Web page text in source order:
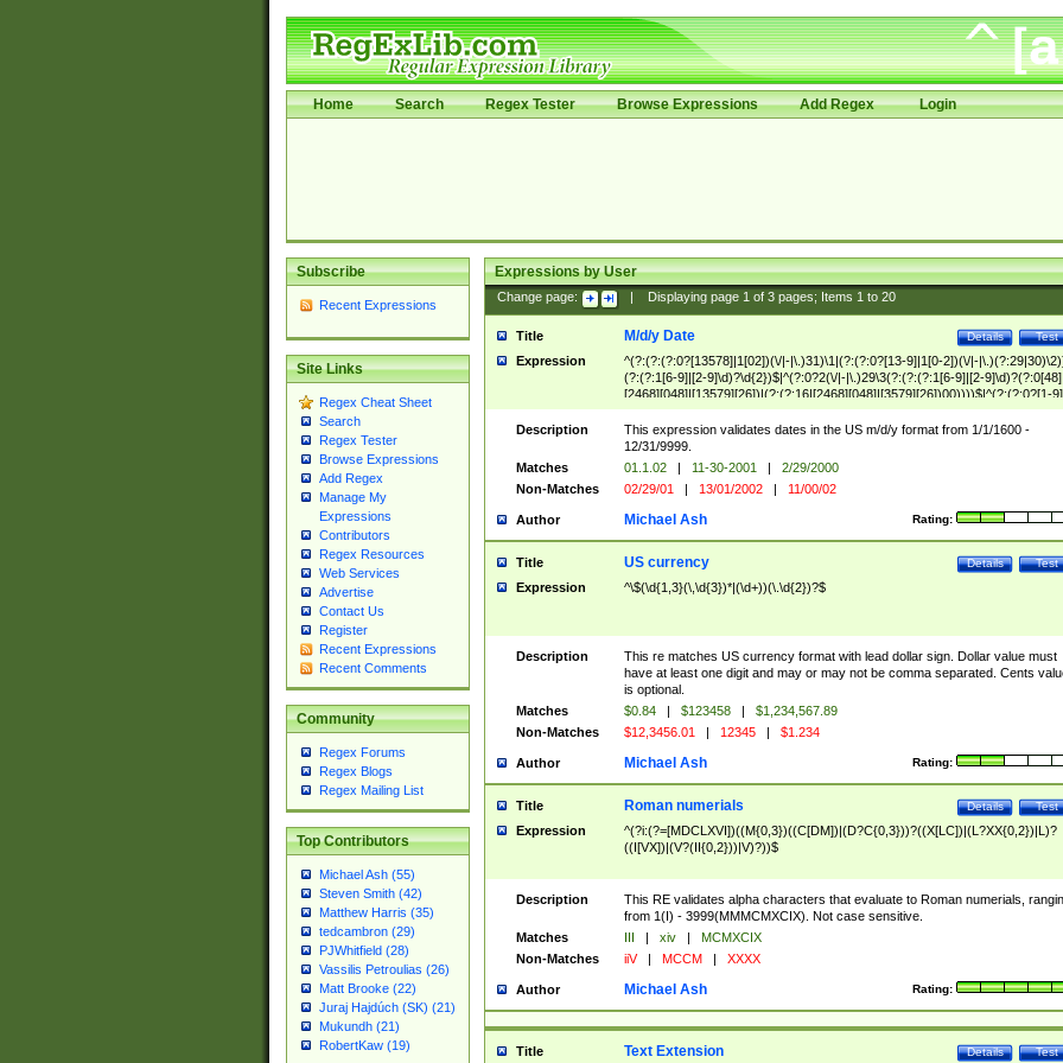
Home Search Regex Tester Browse Expressions Add Regex Login
Subscribe
Recent Expressions
Site Links
Regex Cheat Sheet
Search
Regex Tester
Browse Expressions
Add Regex
Manage My
Expressions
Contributors
Regex Resources
Web Services
Advertise
Contact Us
Register
Recent Expressions
Recent Comments
Community
Regex Forums
Regex Blogs
Regex Mailing List
Top Contributors
Michael Ash (55)
Steven Smith (42)
Matthew Harris (35)
tedcambron (29)
PJWhitfield (28)
Vassilis Petroulias (26)
Matt Brooke (22)
Juraj Hajdúch (SK) (21)
Mukundh (21)
RobertKaw (19)
Expressions by User
Change page: Displaying page 1of 3pages; Items 1to 20
Title Test
Details
M/d/y Date
Expression
^(?:(?:(?:0?[13578]|1[02])(\/|-|\.)31)\1|(?:(?:0?[13-9]|1[0-2])(\/|-
(?:(?:1[6-9]|[2-9]\d)?\d{2})$|^(?:0?2(\/|-|\.)29\3(?:(?:(?:1[6-9]|[2-
[2468][048]|[13579][26])|(?:(?:16|[2468][048]|[3579][26])00))))$|^(?:(?:0?[1-
(?:1[0-2]))(\/|-|\.)(?:0?[1-9]|1\d|2[0-8])\4(?:(?:1[6-9]|[2-9]\d)?\d{2})$
Description
This expression validates dates in the US m/d/y format from 1/1/1600 -
12/31/9999.
Matches
01.1.02 | 11-30-2001 |
2/29/2000
Non-Matches
02/29/01 | 13/01/2002 | 11/00/02
Author Rating:
Michael Ash
Title Test
Details
US currency
Expression ^\$(\d{1,3}(\,\d{3})*|(\d+))(\.\d{2})?$
Description
This re matches US currency format with lead dollar sign. Dollar value must
have at least one digit and may or may not be comma separated. Cents
is optional.
Matches
$0.84 | $123458 |
$1,234,567.89
Non-Matches
$12,3456.01 | 12345 | $1.234
Author Rating:
Michael Ash
Title Test
Details
Roman numerials
Expression
^(?i:(?=[MDCLXVI])((M{0,3})((C[DM])|(D?C{0,3}))?((X[LC])|(L?XX{0,2})|L)?
((I[VX])|(V?(II{0,2}))|V)?))$
Description
This RE validates alpha characters that evaluate to Roman numerials,
from 1(I) - 3999(MMMCMXCIX). Not case sensitive.
Matches
III | xiv |
MCMXCIX
Non-Matches
iiV | MCCM | XXXX
Author Rating:
Michael Ash
Title Test
Details
Text Extension